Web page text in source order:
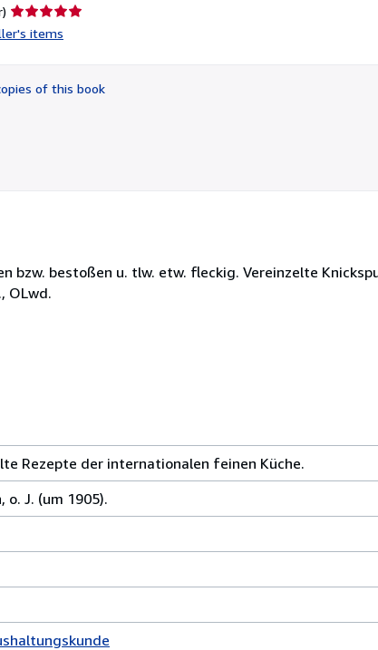
Seller
rating
of
5
items
of this book
bzw. bestoßen u. tlw. etw. fleckig. Vereinzelte
OLwd.
Rezepte der internationalen feinen Küche.
o. J. (um 1905).